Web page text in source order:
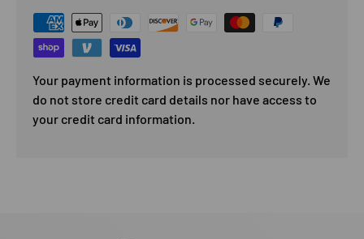
Your payment information is processed securely. We
do not store credit card details nor have access to
your credit card information.